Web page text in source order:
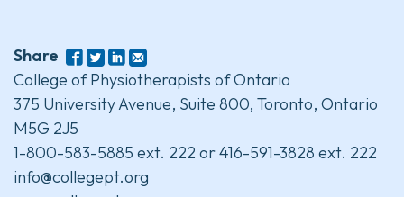
Share
College of Physiotherapists of Ontario
375 University Avenue, Suite 800, Toronto, Ontario
M5G 2J5
1-800-583-5885 ext. 222 or 416-591-3828 ext. 222
info@collegept.org